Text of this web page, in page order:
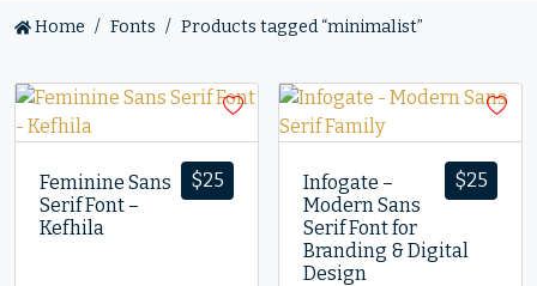
Home Fonts Products tagged “minimalist”
$25
Feminine Sans
Serif Font –
Kefhila
$25
Infogate –
Modern Sans
Serif Font for
Branding & Digital
Design